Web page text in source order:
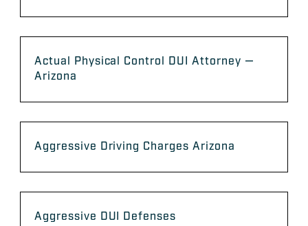
Actual Physical Control DUI Attorney —
Arizona
Aggressive Driving Charges Arizona
Aggressive DUI Defenses